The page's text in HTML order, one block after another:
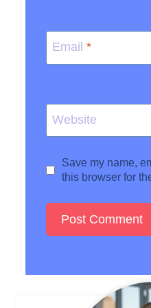
Email *
Website
Save my name,
this browser for